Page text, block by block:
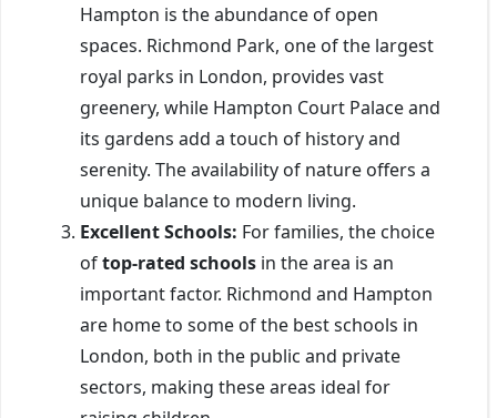
Hampton is the abundance of open
spaces. Richmond Park, one of the largest
royal parks in London, provides vast
greenery, while Hampton Court Palace and
its gardens add a touch of history and
serenity. The availability of nature offers a
unique balance to modern living.
Excellent Schools: For families, the choice
oftop-rated schools in the area is an
important factor. Richmond and Hampton
are home to some of the best schools in
London, both in the public and private
sectors, making these areas ideal for